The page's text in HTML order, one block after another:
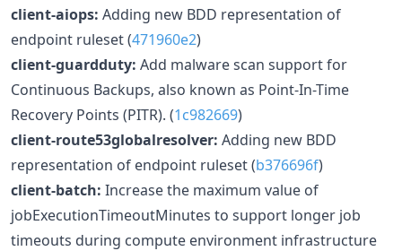
client-aiops: Adding new BDD representation of
endpoint ruleset (471960e2)
client-guardduty: Add malware scan support for
Continuous Backups, also known as Point-In-Time
Recovery Points (PITR). (1c982669)
client-route53globalresolver: Adding new BDD
representation of endpoint ruleset (b376696f)
client-batch: Increase the maximum value of
jobExecutionTimeoutMinutes to support longer job
timeouts during compute environment infrastructure